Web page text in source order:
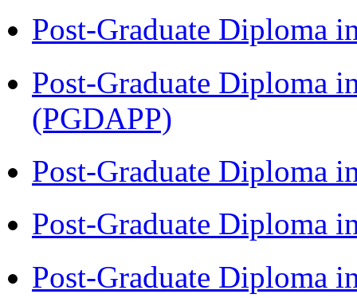
Post-Graduate Diploma
Post-Graduate Diploma
(PGDAPP)
Post-Graduate Diploma
Post-Graduate Diploma
Post-Graduate Diploma